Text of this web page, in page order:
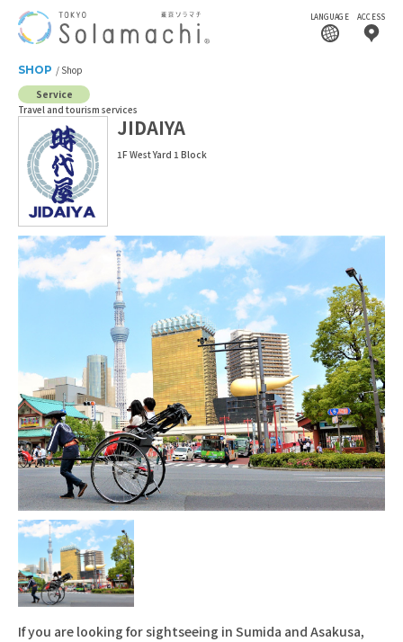
LANGUAGE ACCESS
SHOP
Shop
Service
Travel and tourism services
JIDAIYA
1F West Yard 1 Block
If you are looking for sightseeing in Sumida and Asakusa,